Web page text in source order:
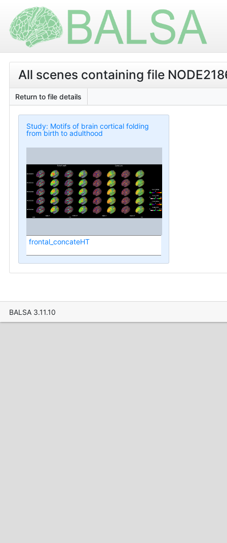
All scenes containing file
Return to file details
Study: Motifs of brain cortical folding
from birth to adulthood
frontal_concateHT
BALSA 3.11.10